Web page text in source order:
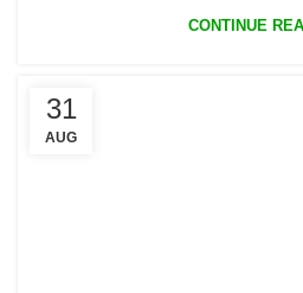
CONTINUE
31
AUG